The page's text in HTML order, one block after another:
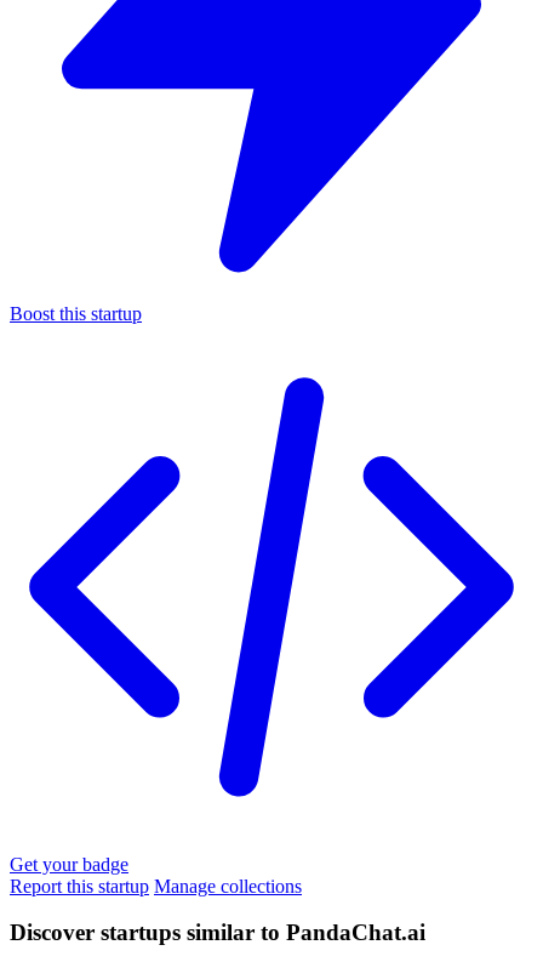
Boost this startup
Get your badge
Report this startup Manage collections
Discover startups similar to PandaChat.ai